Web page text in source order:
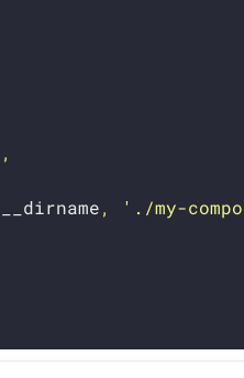
,
__dirname , './my-